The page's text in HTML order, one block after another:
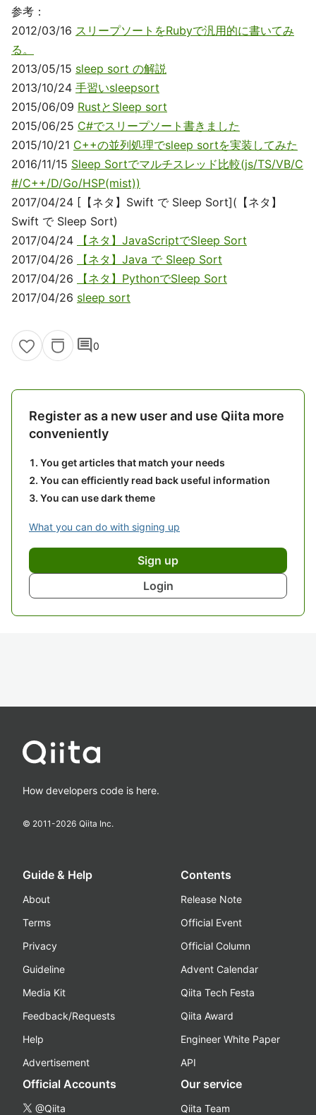
参考：
2012/03/16 スリープソートをRubyで汎用的に書いてみ
る。
2013/05/15 sleep sort の解説
2013/10/24 手習いsleepsort
2015/06/09 RustとSleep sort
2015/06/25 C#でスリープソート書きました
2015/10/21 C++の並列処理でsleep sortを実装してみた
2016/11/15 Sleep Sortでマルチスレッド比較(js/TS/VB/C
#/C++/D/Go/HSP(mist))
2017/04/24 [【ネタ】Swift で Sleep Sort](【ネタ】
Swift で Sleep Sort)
2017/04/24
【ネタ】JavaScriptでSleep Sort
2017/04/26
【ネタ】Java で Sleep Sort
2017/04/26
【ネタ】PythonでSleep Sort
2017/04/26 sleep sort
comment0
Register as a new user and use Qiita more
conveniently
You get articles that match your needs
You can efficiently read back useful information
You can use dark theme
What you can do with signing up
Sign up
Login
How developers code is here.
© 2011-2026 Qiita Inc.
Guide & Help
About
Terms
Privacy
Guideline
Media Kit
Feedback/Requests
Help
Advertisement
Contents
Release Note
Official Event
Official Column
Advent Calendar
Qiita Tech Festa
Qiita Award
Engineer White Paper
API
Official Accounts
@Qiita
Our service
Qiita Team